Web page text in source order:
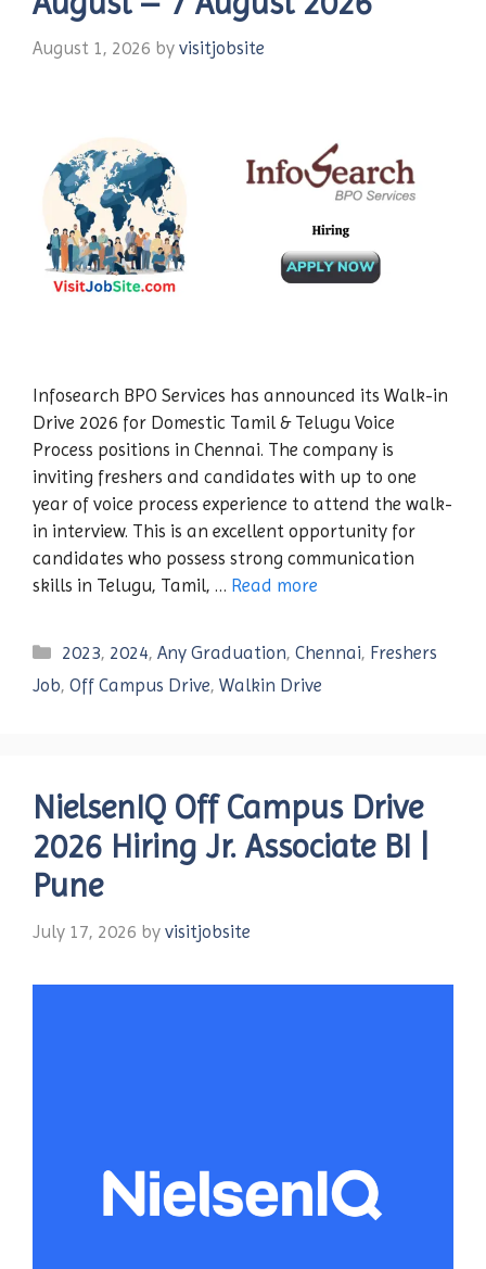
August 1, 2026 by visitjobsite
Infosearch BPO Services has announced its Walk-in
Drive 2026 for Domestic Tamil & Telugu Voice
Process positions in Chennai. The company is
inviting freshers and candidates with up to one
year of voice process experience to attend the walk-
in interview. This is an excellent opportunity for
candidates who possess strong communication
skills in Telugu, Tamil, … Read more
Categories
2023, 2024,Any Graduation,Chennai, Freshers
Job, Off Campus Drive, Walkin Drive
NielsenIQ Off Campus Drive
2026 Hiring Jr. Associate BI |
Pune
July 17, 2026 by visitjobsite